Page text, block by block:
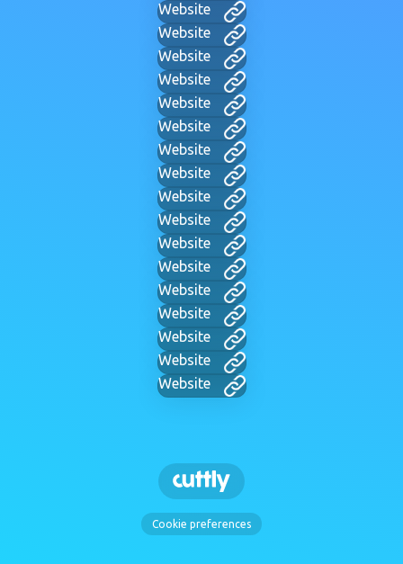
Website
Website
Website
Website
Website
Website
Website
Website
Website
Website
Website
Website
Website
Website
Website
Website
Website
Cookie preferences